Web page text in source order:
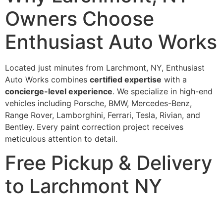
Owners Choose
Enthusiast Auto Works
Located just minutes from Larchmont, NY, Enthusiast
Auto Works combines certified expertise with a
concierge-level experience. We specialize in high-end
vehicles including Porsche, BMW, Mercedes-Benz,
Range Rover, Lamborghini, Ferrari, Tesla, Rivian, and
Bentley. Every paint correction project receives
meticulous attention to detail.
Free Pickup & Delivery
to Larchmont NY